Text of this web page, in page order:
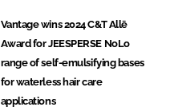
Vantage wins 2024 C&T Allē
Award for JEESPERSE NoLo
range of self-emulsifying bases
for waterless hair care
applications